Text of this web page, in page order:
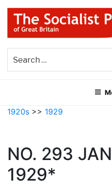
Skip
content
THE
GREAT BRITAIN
1920s >> 1929
NO. 293
1929*